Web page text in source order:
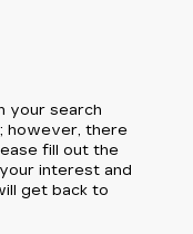
your search
however, there
fill out the
interest and
get back to